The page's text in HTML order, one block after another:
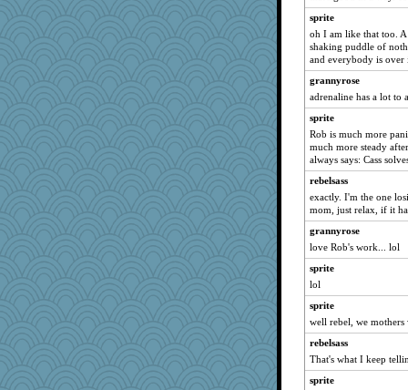
juniperberet
lara68
bichon
rsiegel24
kueenbee
auntnope
Ray100
PMN
Yosh
Zombee
jeepers
hep
jrr
eliwes
Nana5
Scrabbler
cavalier25
sprite
oh I am like that too.
shaking puddle of
and everybody is over
grannyrose
adrenaline has a lot to
sprite
Rob is much more
much more steady
always says: Cass
rebelsass
exactly. I'm the one
mom, just relax, if it
grannyrose
love Rob's work... lol
sprite
lol
sprite
well rebel, we
rebelsass
That's what I keep
sprite